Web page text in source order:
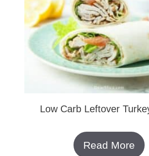
Low Carb Leftover
Read More